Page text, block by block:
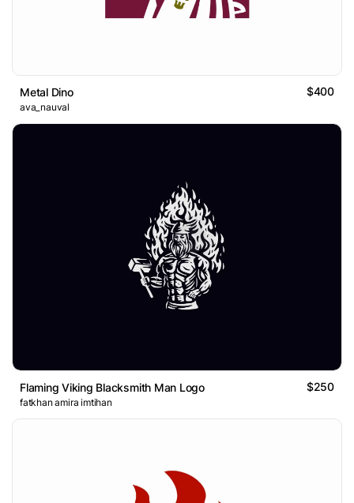
Metal Dino $400
ava_nauval
Flaming Viking Blacksmith Man Logo $250
fatkhan amira imtihan